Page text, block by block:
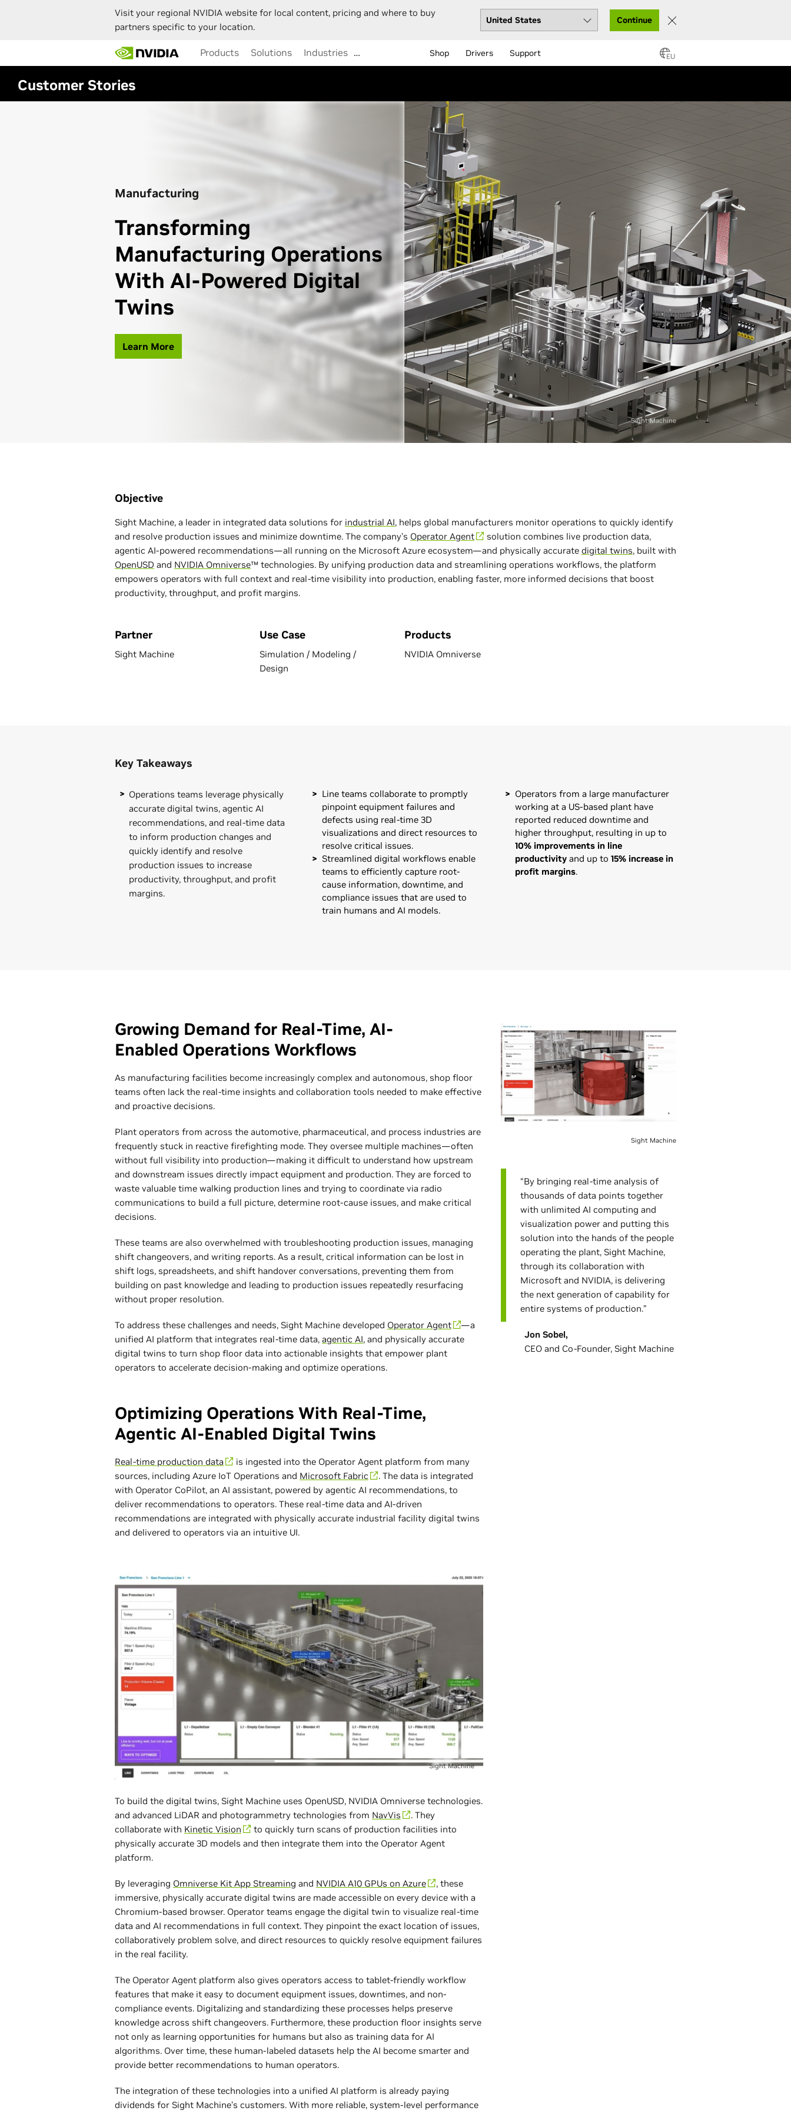
Visit your regional NVIDIA website for local content, pricing and where to buy
partners specific to your location.
Continue
main
content
Products Solutions Industries … Shop Drivers Support EU
Customer Stories
Manufacturing
Transforming
Manufacturing Operations
With AI-Powered Digital
Twins
Learn More
Sight Machine
Objective
Sight Machine, a leader in integrated data solutions for industrial AI, helps global manufacturers monitor operations to quickly identify
and resolve production issues and minimize downtime. The company’s Operator Agent
solution combines live production data,
agentic AI-powered recommendations—all running on the Microsoft Azure ecosystem—and physically accurate digital twins, built with
OpenUSD and NVIDIA Omniverse™ technologies. By unifying production data and streamlining operations workflows, the platform
empowers operators with full context and real-time visibility into production, enabling faster, more informed decisions that boost
productivity, throughput, and profit margins.
Partner
Sight Machine
Use Case
Simulation / Modeling /
Design
Products
NVIDIA Omniverse
Key Takeaways
Operations teams leverage physically
accurate digital twins, agentic AI
recommendations, and real-time data
to inform production changes and
quickly identify and resolve
production issues to increase
productivity, throughput, and profit
margins.
Line teams collaborate to promptly
pinpoint equipment failures and
defects using real-time 3D
visualizations and direct resources to
resolve critical issues.
Streamlined digital workflows enable
teams to efficiently capture root-
cause information, downtime, and
compliance issues that are used to
train humans and AI models.
Operators from a large manufacturer
working at a US-based plant have
reported reduced downtime and
higher throughput, resulting in up to
10% improvements in line
productivityand up to 15% increase in
profit margins.
Growing Demand for Real-Time, AI-
Enabled Operations Workflows
As manufacturing facilities become increasingly complex and autonomous, shop floor
teams often lack the real-time insights and collaboration tools needed to make effective
and proactive decisions.
Plant operators from across the automotive, pharmaceutical, and process industries are
frequently stuck in reactive firefighting mode. They oversee multiple machines—often
without full visibility into production—making it difficult to understand how upstream
and downstream issues directly impact equipment and production. They are forced to
waste valuable time walking production lines and trying to coordinate via radio
communications to build a full picture, determine root-cause issues, and make critical
decisions.
These teams are also overwhelmed with troubleshooting production issues, managing
shift changeovers, and writing reports. As a result, critical information can be lost in
shift logs, spreadsheets, and shift handover conversations, preventing them from
building on past knowledge and leading to production issues repeatedly resurfacing
without proper resolution.
To address these challenges and needs, Sight Machine developed Operator Agent
—a
unified AI platform that integrates real-time data, agentic AI, and physically accurate
digital twins to turn shop floor data into actionable insights that empower plant
operators to accelerate decision-making and optimize operations.
Sight Machine
“By bringing real-time analysis of
thousands of data points together
with unlimited AI computing and
visualization power and putting this
solution into the hands of the people
operating the plant, Sight Machine,
through its collaboration with
Microsoft and NVIDIA, is delivering
the next generation of capability for
entire systems of production.”
Jon Sobel,
CEO and Co-Founder, Sight Machine
Optimizing Operations With Real-Time,
Agentic AI-Enabled Digital Twins
Real-time production data
is ingested into the Operator Agent platform from many
sources, including Azure IoT Operations and Microsoft Fabric
. The data is integrated
with Operator CoPilot, an AI assistant, powered by agentic AI recommendations, to
deliver recommendations to operators. These real-time data and AI-driven
recommendations are integrated with physically accurate industrial facility digital twins
and delivered to operators via an intuitive UI.
Sight Machine
To build the digital twins, Sight Machine uses OpenUSD, NVIDIA Omniverse technologies.
and advanced LiDAR and photogrammetry technologies from NavVis
. They
collaborate with Kinetic Vision
to quickly turn scans of production facilities into
physically accurate 3D models and then integrate them into the Operator Agent
platform.
By leveraging Omniverse Kit App Streaming and NVIDIA A10 GPUs on Azure
, these
immersive, physically accurate digital twins are made accessible on every device with a
Chromium-based browser. Operator teams engage the digital twin to visualize real-time
data and AI recommendations in full context. They pinpoint the exact location of issues,
collaboratively problem solve, and direct resources to quickly resolve equipment failures
in the real facility.
The Operator Agent platform also gives operators access to tablet-friendly workflow
features that make it easy to document equipment issues, downtimes, and non-
compliance events. Digitalizing and standardizing these processes helps preserve
knowledge across shift changeovers. Furthermore, these production floor insights serve
not only as learning opportunities for humans but also as training data for AI
algorithms. Over time, these human-labeled datasets help the AI become smarter and
provide better recommendations to human operators.
The integration of these technologies into a unified AI platform is already paying
dividends for Sight Machine’s customers. With more reliable, system-level performance